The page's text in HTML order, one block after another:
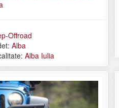
Offroad
Alba
Alba Iulia